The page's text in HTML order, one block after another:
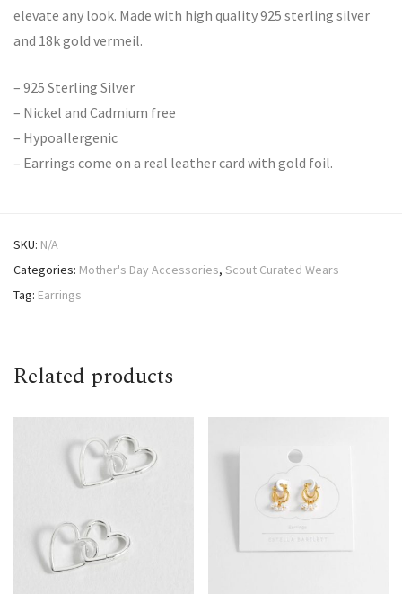
elevate any look. Made with high quality 925 sterling silver
and 18k gold vermeil.
– 925 Sterling Silver
– Nickel and Cadmium free
– Hypoallergenic
– Earrings come on a real leather card with gold foil.
SKU: N/A
Categories: Mother's Day Accessories, Scout Curated Wears
Tag: Earrings
Related products